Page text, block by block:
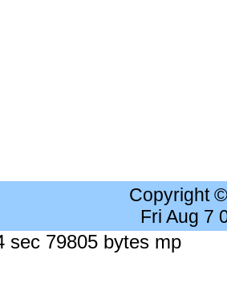
Copyright
Fri Aug 7
sec 79805 bytes mp